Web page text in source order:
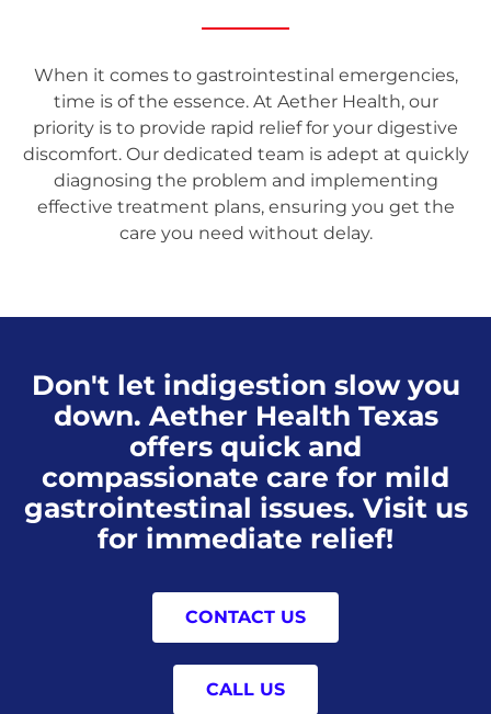
When it comes to gastrointestinal emergencies,
time is of the essence. At Aether Health, our
priority is to provide rapid relief for your digestive
discomfort. Our dedicated team is adept at quickly
diagnosing the problem and implementing
effective treatment plans, ensuring you get the
care you need without delay.
Don't let indigestion slow you
down. Aether Health Texas
offers quick and
compassionate care for mild
gastrointestinal issues. Visit us
for immediate relief!
CONTACT US
CALL US